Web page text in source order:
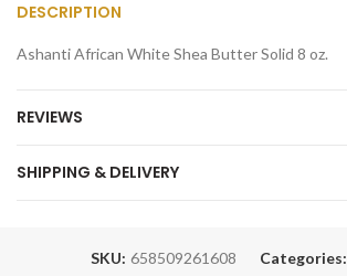
DESCRIPTION
Ashanti African White Shea Butter Solid 8 oz.
REVIEWS
SHIPPING & DELIVERY
SKU: 658509261608 Categories: